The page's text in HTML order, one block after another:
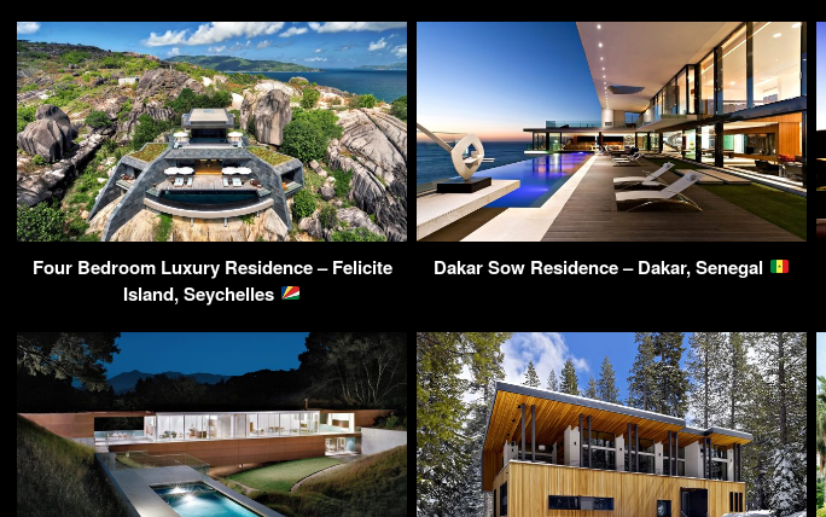
Four Bedroom Luxury Residence – Felicite
Island, Seychelles
Dakar Sow Residence – Dakar, Senegal